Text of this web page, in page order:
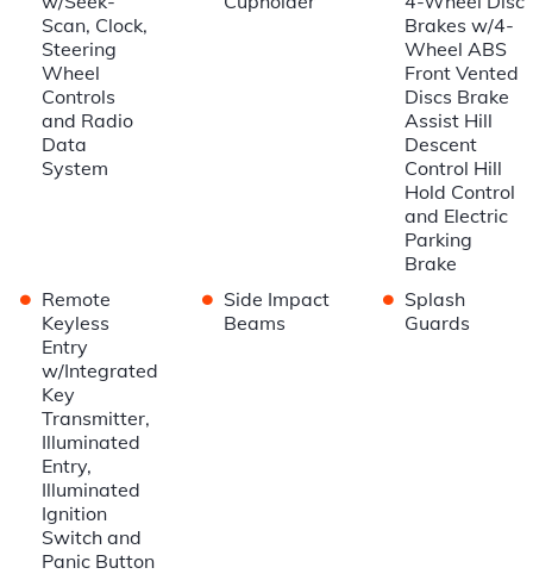
Scan, Clock,
Steering
Wheel
Controls
and Radio
Data
System
Brakes w/4-
Wheel ABS
Front Vented
Discs Brake
Assist Hill
Descent
Control Hill
Hold Control
and Electric
Parking
Brake
• Remote
Keyless
Entry
w/Integrated
Key
Transmitter,
Illuminated
Entry,
Illuminated
Ignition
Switch and
Panic Button
• Side Impact
Beams
• Splash
Guards